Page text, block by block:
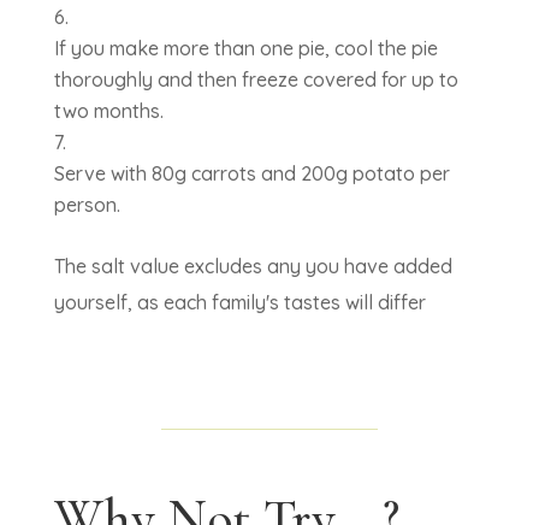
If you make more than one pie, cool the pie
thoroughly and then freeze covered for up to
two months.
Serve with 80g carrots and 200g potato per
person.
The salt value excludes any you have added
yourself, as each family's tastes will differ